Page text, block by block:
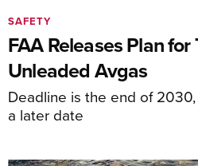
FAA Releases Plan
Unleaded Avgas
Deadline is the end of
a later date
SAFETY